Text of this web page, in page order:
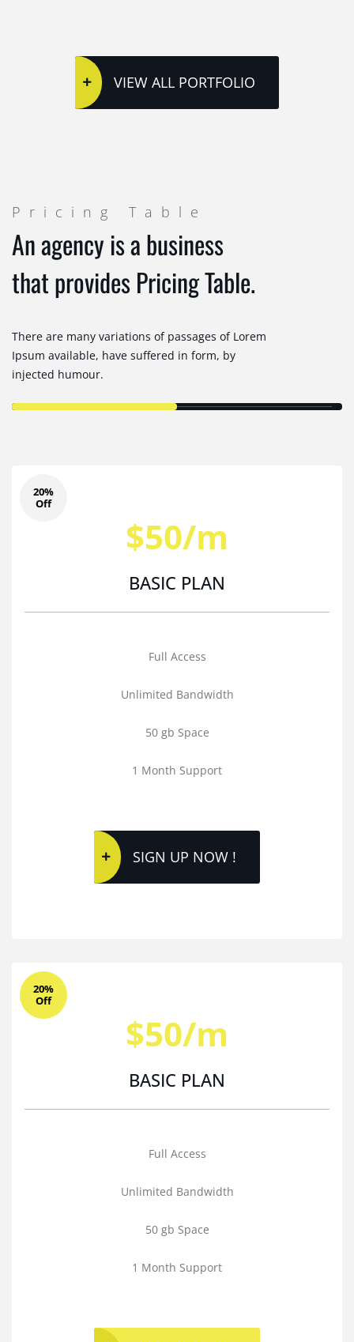
VIEW ALL PORTFOLIO
Pricing Table
An agency is a business
that provides Pricing Table.
There are many variations of passages of Lorem
Ipsum available, have suffered in form, by
injected humour.
20%
Off
BASIC PLAN
$50/m
Full Access
Unlimited Bandwidth
50 gb Space
1 Month Support
SIGN UP NOW !
20%
Off
BASIC PLAN
$50/m
Full Access
Unlimited Bandwidth
50 gb Space
1 Month Support